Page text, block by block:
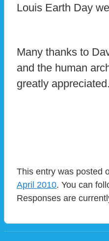
Louis Earth Day
Many thanks to
and the human
greatly appreciated.
This entry was posted
April 2010. You can
Responses are